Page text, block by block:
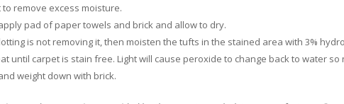
remove excess moisture.
pad of paper towels and brick and allow to dry.
is not removing it, then moisten the tufts in the stained area with 3%
until carpet is stain free. Light will cause peroxide to change back to water so
weight down with brick.